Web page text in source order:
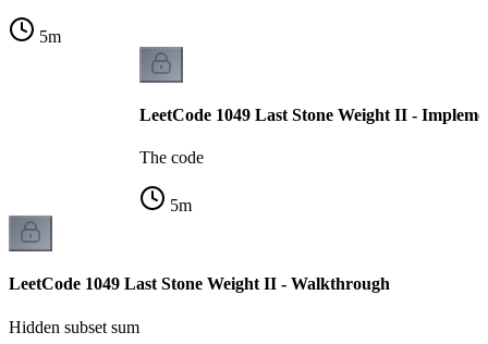
5m
LeetCode 1049 Last Stone Weight II -
The code
5m
LeetCode 1049 Last Stone Weight II - Walkthrough
Hidden subset sum